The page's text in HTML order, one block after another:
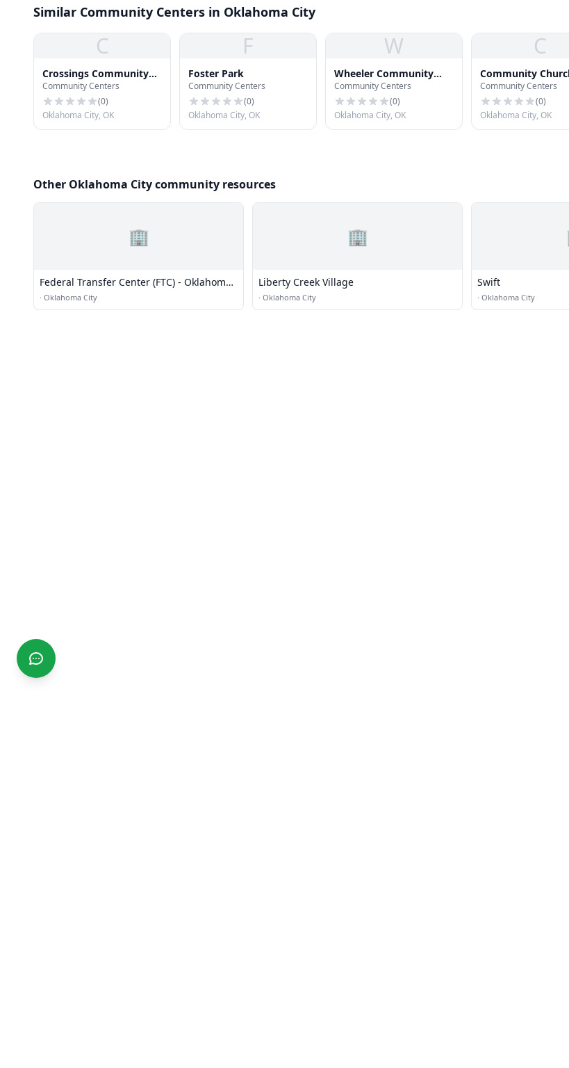
Similar Community Centers in Oklahoma City
C
Crossings Community
Center
Community Centers
(0)
Oklahoma City, OK
F
Foster Park
Community Centers
(0)
Oklahoma City, OK
W
Wheeler Community
Learning Center
Community Centers
(0)
Oklahoma City, OK
C
Community
Community Centers
(0)
Oklahoma City, OK
Other Oklahoma City community resources
🏢
Federal Transfer Center (FTC) - Oklahoma
City / Airport Terminal
· Oklahoma City
🏢
Liberty Creek Village
· Oklahoma City
Swift
· Oklahoma City